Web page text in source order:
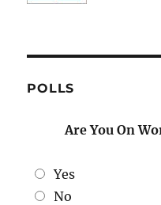
POLLS
Are You On
Yes
No